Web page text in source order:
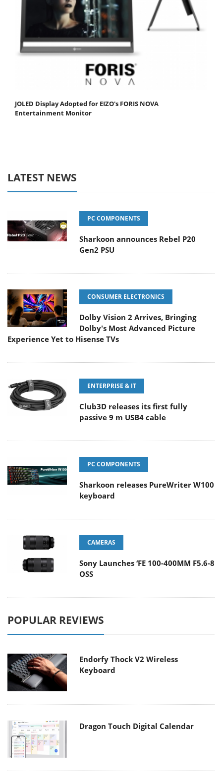
JOLED Display Adopted for EIZO's FORIS NOVA
Entertainment Monitor
LATEST NEWS
PC COMPONENTS
Sharkoon announces Rebel P20
Gen2 PSU
CONSUMER ELECTRONICS
Dolby Vision 2 Arrives, Bringing
Dolby's Most Advanced Picture
Experience Yet to Hisense TVs
ENTERPRISE & IT
Club3D releases its first fully
passive 9 m USB4 cable
PC COMPONENTS
Sharkoon releases PureWriter W100
keyboard
CAMERAS
Sony Launches ‘FE 100-400MM F5.6-8
OSS
POPULAR REVIEWS
Endorfy Thock V2 Wireless
Keyboard
Dragon Touch Digital Calendar